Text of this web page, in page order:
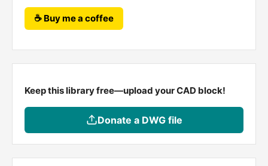
☕ Buy me a coffee
Keep this library free—upload your CAD block!
Donate a DWG file